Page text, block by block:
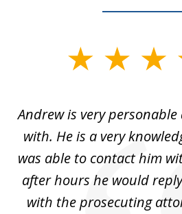
5
Andrew is very
with. He is a very
was able to contact him
after hours he would
with the prosecuting